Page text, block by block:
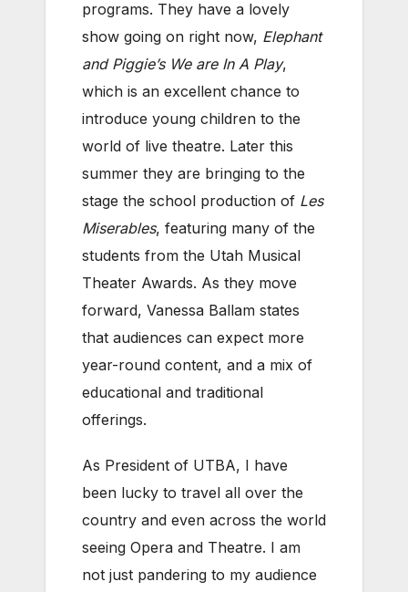
programs. They have a lovely
show going on right now, Elephant
and Piggie’s We are In A Play,
which is an excellent chance to
introduce young children to the
world of live theatre. Later this
summer they are bringing to the
stage the school production of Les
Miserables, featuring many of the
students from the Utah Musical
Theater Awards. As they move
forward, Vanessa Ballam states
that audiences can expect more
year-round content, and a mix of
educational and traditional
offerings.
As President of UTBA, I have
been lucky to travel all over the
country and even across the world
seeing Opera and Theatre. I am
not just pandering to my audience